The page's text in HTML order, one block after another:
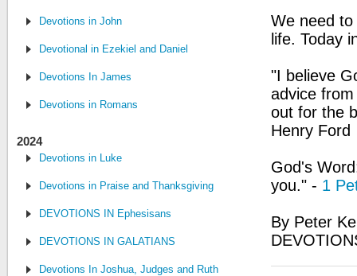
Devotions in John
Devotional in Ezekiel and Daniel
Devotions In James
Devotions in Romans
2024
Devotions in Luke
Devotions in Praise and Thanksgiving
DEVOTIONS IN Ephesisans
DEVOTIONS IN GALATIANS
Devotions In Joshua, Judges and Ruth
We need
life. Today
"I believe
advice
out for the
Henry Ford
God's
you." - 1
By Peter